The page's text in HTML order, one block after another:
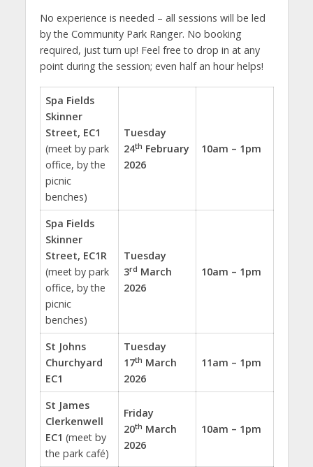
No experience is needed – all sessions will be led
by the Community Park Ranger. No booking
required, just turn up! Feel free to drop in at any
point during the session; even half an hour helps!
Spa Fields
Skinner
Street, EC1
(meet by park
office, by the
picnic
benches)
Tuesday
24th February
2026
10am – 1pm
Spa Fields
Skinner
Street, EC1R
(meet by park
office, by the
picnic
benches)
Tuesday
3rd March
2026
10am – 1pm
St Johns
Churchyard
EC1
Tuesday
17th March
2026
11am – 1pm
St James
Clerkenwell
EC1 (meet by
the park café)
Friday
20th March
2026
10am – 1pm